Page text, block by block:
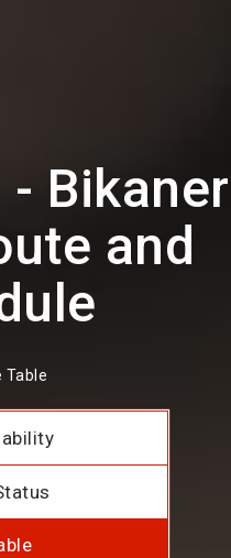
Bikaner
and
Table